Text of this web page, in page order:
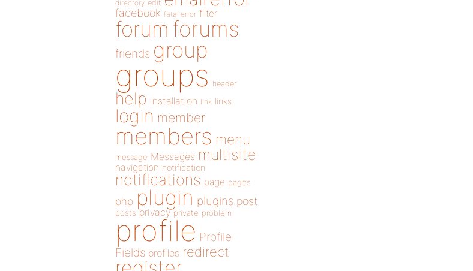
directory edit
facebook fatal error filter
forum forums
friends group
groups header
help installation link links
login member
members menu
message Messages multisite
navigation notification
notifications page pages
php plugin plugins post
posts privacy private problem
profile Profile
Fields profiles redirect